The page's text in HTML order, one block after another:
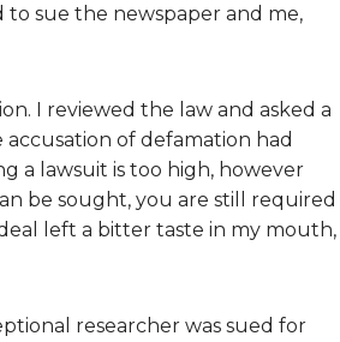
sue the newspaper and me,
I reviewed the law and asked a
of defamation had
a lawsuit is too high, however
be sought, you are still required
left a bitter taste in my mouth,
researcher was sued for